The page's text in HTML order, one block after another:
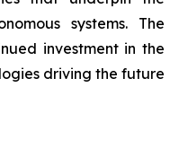
systems. The
investment in the
driving the future